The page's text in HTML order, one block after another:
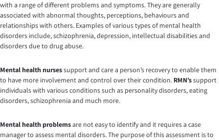
with a range of different problems and symptoms. They are generally
associated with abnormal thoughts, perceptions, behaviours and
relationships with others. Examples of various types of mental health
disorders include, schizophrenia, depression, intellectual disabilities and
disorders due to drug abuse.
Mental health nursessupport and care a person’s recovery to enable them
to have more involvement and control over their condition. RMN’ssupport
individuals with various conditions such as personality disorders, eating
disorders, schizophrenia and much more.
Mental health problemsare not easy to identify and it requires a case
manager to assess mental disorders. The purpose of this assessment is to